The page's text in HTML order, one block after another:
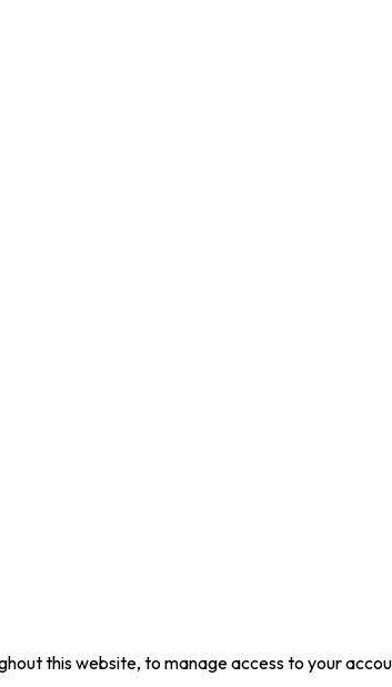
this website, to manage access to your